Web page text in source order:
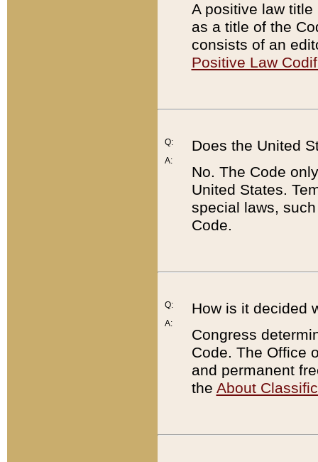
A positive law
as a title of the
consists of an
Positive Law
Q:
A:
Does the United
No. The Code
United States.
special laws,
Code.
Q:
A:
How is it decided
Congress
Code. The Office
and permanent
the About